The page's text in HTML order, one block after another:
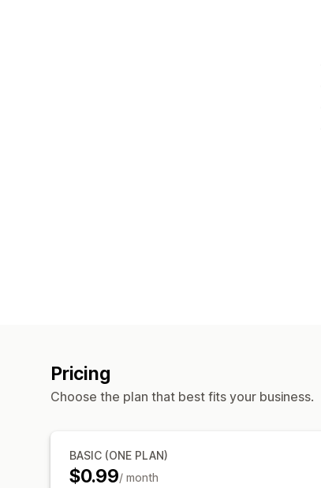
Pricing
Choose the plan that best fits your business.
BASIC (ONE PLAN)
$0.99/ month